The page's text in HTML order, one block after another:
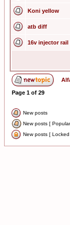
Koni yellow
atb diff
16v injector rail
Page 1 of 29
New posts
New posts [
New posts [ Locked